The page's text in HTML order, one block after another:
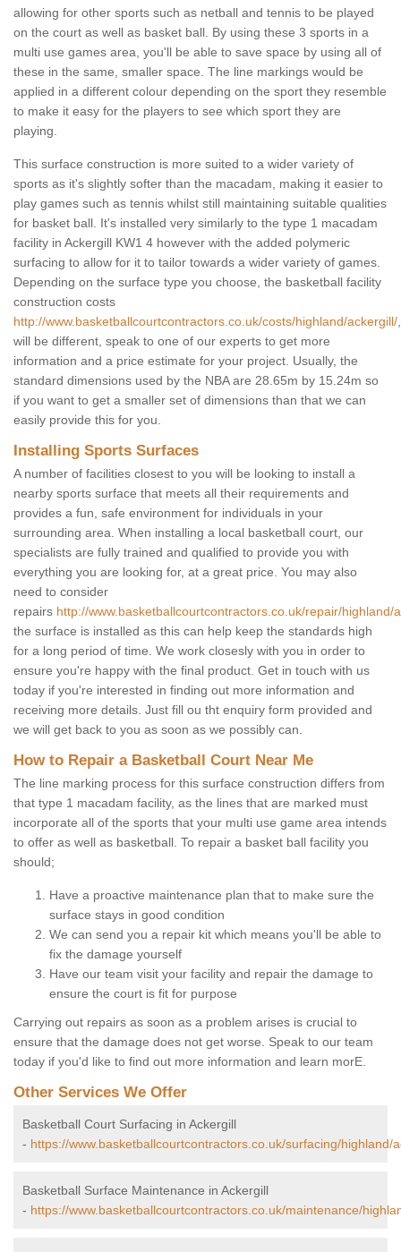
allowing for other sports such as netball and tennis to be played
on the court as well as basket ball. By using these 3 sports in a
multi use games area, you'll be able to save space by using all of
these in the same, smaller space. The line markings would be
applied in a different colour depending on the sport they resemble
to make it easy for the players to see which sport they are
playing.
This surface construction is more suited to a wider variety of
sports as it's slightly softer than the macadam, making it easier to
play games such as tennis whilst still maintaining suitable qualities
for basket ball. It's installed very similarly to the type 1 macadam
facility in Ackergill KW1 4 however with the added polymeric
surfacing to allow for it to tailor towards a wider variety of games.
Depending on the surface type you choose, the basketball facility
construction costs
http://www.basketballcourtcontractors.co.uk/costs/highland/ackergill/
will be different, speak to one of our experts to get more
information and a price estimate for your project. Usually, the
standard dimensions used by the NBA are 28.65m by 15.24m so
if you want to get a smaller set of dimensions than that we can
easily provide this for you.
Installing Sports Surfaces
A number of facilities closest to you will be looking to install a
nearby sports surface that meets all their requirements and
provides a fun, safe environment for individuals in your
surrounding area. When installing a local basketball court, our
specialists are fully trained and qualified to provide you with
everything you are looking for, at a great price. You may also
need to consider
repairs http://www.basketballcourtcontractors.co.uk/repair/highland/
the surface is installed as this can help keep the standards high
for a long period of time. We work closesly with you in order to
ensure you're happy with the final product. Get in touch with us
today if you're interested in finding out more information and
receiving more details. Just fill ou tht enquiry form provided and
we will get back to you as soon as we possibly can.
How to Repair a Basketball Court Near Me
The line marking process for this surface construction differs from
that type 1 macadam facility, as the lines that are marked must
incorporate all of the sports that your multi use game area intends
to offer as well as basketball. To repair a basket ball facility you
should;
Have a proactive maintenance plan that to make sure the
surface stays in good condition
We can send you a repair kit which means you'll be able to
fix the damage yourself
Have our team visit your facility and repair the damage to
ensure the court is fit for purpose
Carrying out repairs as soon as a problem arises is crucial to
ensure that the damage does not get worse. Speak to our team
today if you'd like to find out more information and learn morE.
Other Services We Offer
Basketball Court Surfacing in Ackergill
- https://www.basketballcourtcontractors.co.uk/surfacing/highland/
Basketball Surface Maintenance in Ackergill
- https://www.basketballcourtcontractors.co.uk/maintenance/